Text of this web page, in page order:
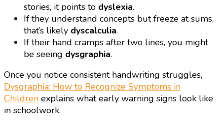
stories, it points to dyslexia.
If they understand concepts but freeze at sums,
that’s likely dyscalculia.
If their hand cramps after two lines, you might
be seeing dysgraphia.
Once you notice consistent handwriting struggles,
Dysgraphia: How to Recognize Symptoms in
Children explains what early warning signs look like
in schoolwork.